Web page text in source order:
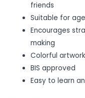
friends
Suitable for
Encourages
making
Colorful
BIS approved
Easy to learn